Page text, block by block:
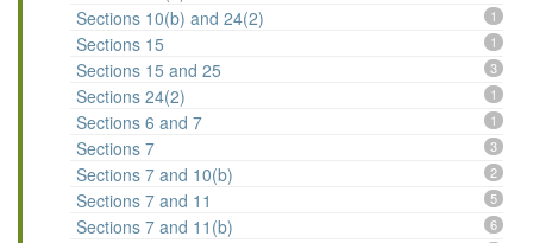
Sections 10(b) and 24(2) 1
Sections 15 1
Sections 15 and 25 3
Sections 24(2) 1
Sections 6 and 7 1
Sections 7 3
Sections 7 and 10(b) 2
Sections 7 and 11 5
Sections 7 and 11(b) 6